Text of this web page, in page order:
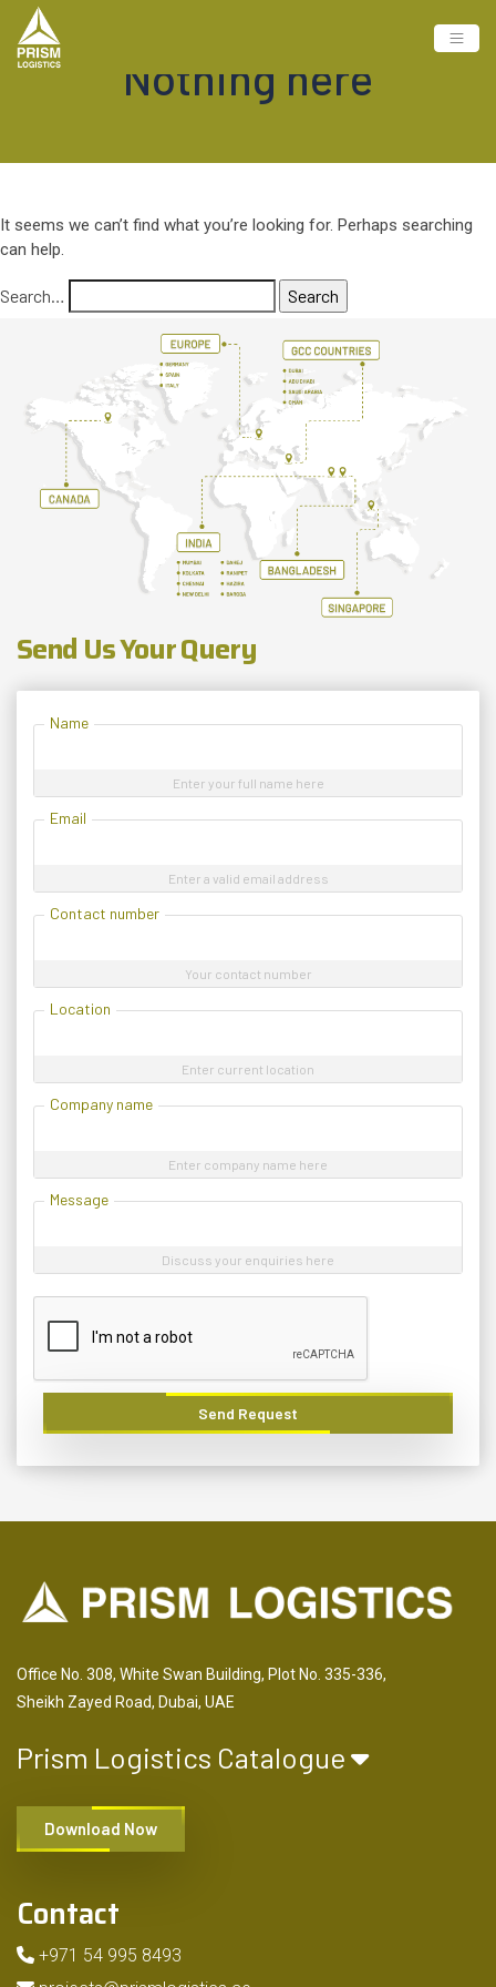
Nothing here
It seems we can’t find what you’re looking for. Perhaps searching
can help.
Search…
Send Us Your Query
Name
Enter your full name here
Email
Enter a valid email address
Contact number
Your contact number
Location
Enter current location
Company name
Enter company name here
Message
Discuss your enquiries here
Send Request
Office No. 308, White Swan Building, Plot No. 335-336,
Sheikh Zayed Road, Dubai, UAE
Prism Logistics Catalogue
Download Now
Contact
+971 54 995 8493